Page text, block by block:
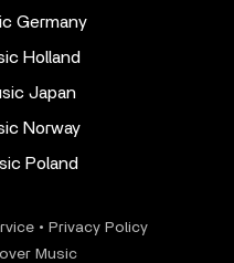
Germany
Holland
Japan
Norway
Poland
• Privacy Policy
Music